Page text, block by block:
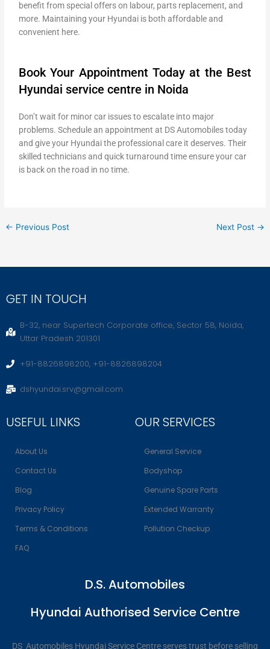
benefit from special offers on labour, parts replacement, and
more. Maintaining your Hyundai is both affordable and
convenient here.
Book Your Appointment Today at the Best
Hyundai service centre in Noida
Don’t wait for minor car issues to escalate into major
problems. Schedule an appointment at DS Automobiles today
and give your Hyundai the professional care it deserves. Their
skilled technicians and quick turnaround time ensure your car
is back on the road in no time.
← Previous Post Next Post →
GET IN TOUCH
B-32, near Supertech Corporate office, Sector 58, Noida,
Uttar Pradesh 201301
+91-8826898200, +91-8826898204
dshyundai.srv@gmail.com
USEFUL LINKS
About Us
Contact Us
Blog
Privacy Policy
Terms & Conditions
FAQ
OUR SERVICES
General Service
Bodyshop
Genuine Spare Parts
Extended Warranty
Pollution Checkup
D.S. Automobiles
Hyundai Authorised Service Centre
DS Automobiles Hyundai Service Centre serves trust before selling